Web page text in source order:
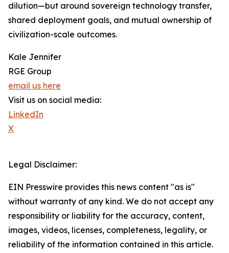
dilution—but around sovereign technology transfer,
shared deployment goals, and mutual ownership of
civilization-scale outcomes.
Kale Jennifer
RGE Group
email us here
Visit us on social media:
LinkedIn
X
Legal Disclaimer:
EIN Presswire provides this news content "as is"
without warranty of any kind. We do not accept any
responsibility or liability for the accuracy, content,
images, videos, licenses, completeness, legality, or
reliability of the information contained in this article.